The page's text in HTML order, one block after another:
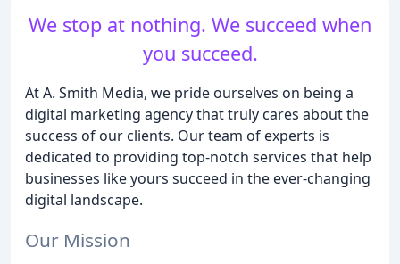
We stop at nothing. We succeed when
you succeed.
At A. Smith Media, we pride ourselves on being a
digital marketing agency that truly cares about the
success of our clients. Our team of experts is
dedicated to providing top-notch services that help
businesses like yours succeed in the ever-changing
digital landscape.
Our Mission